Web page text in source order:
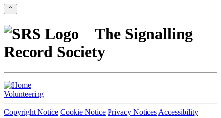
⇑
The Signalling
Record Society
Volunteering
Copyright Notice Cookie Notice Privacy Notices Accessibility